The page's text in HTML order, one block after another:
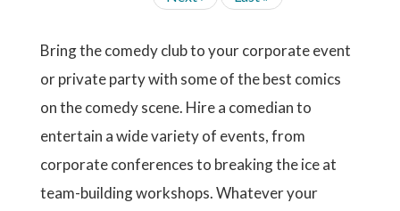
I
N
g
e
i
u
s
p
g
n
p
a
e
e
t
a
e
a
t
a
e
Bring the comedy club to your corporate event
or private party with some of the best comics
on the comedy scene. Hire a comedian to
entertain a wide variety of events, from
corporate conferences to breaking the ice at
team-building workshops. Whatever your